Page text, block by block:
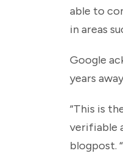
able to
in areas
Google
years
“This is
verifiable
blogpost.